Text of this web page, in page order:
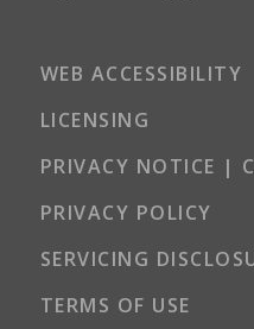
WEB ACCESSIBILITY
LICENSING
PRIVACY NOTICE |
PRIVACY POLICY
SERVICING
TERMS OF USE